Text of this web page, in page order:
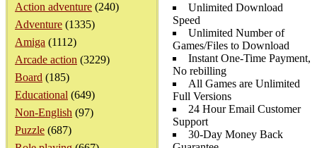
Action adventure (240)
Adventure (1335)
Amiga (1112)
Arcade action (3229)
Board (185)
Educational (649)
Non-English (97)
Puzzle (687)
Unlimited Download
Speed
Unlimited Number of
Games/Files to Download
Instant One-Time Payment,
No rebilling
All Games are Unlimited
Full Versions
24 Hour Email Customer
Support
30-Day Money Back